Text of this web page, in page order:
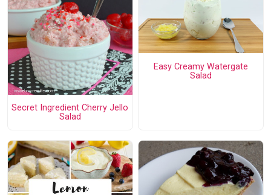
Secret Ingredient Cherry Jello
Salad
Easy Creamy Watergate
Salad